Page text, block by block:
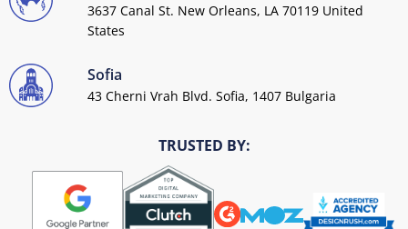
3637 Canal St. New Orleans, LA 70119 United
States
Sofia
43 Cherni Vrah Blvd. Sofia, 1407 Bulgaria
TRUSTED BY: